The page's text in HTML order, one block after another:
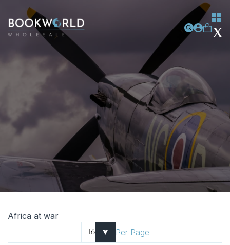
Africa at war
Per Page